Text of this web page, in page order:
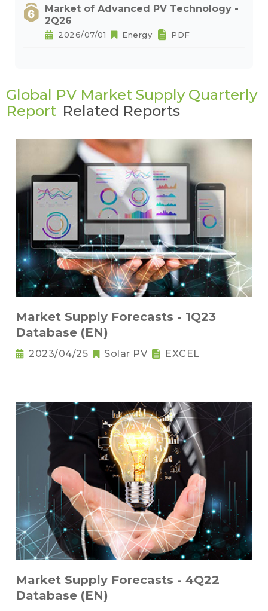
Market of Advanced PV Technology -
2Q26
2026/07/01 Energy PDF
Global PV Market Supply Quarterly
Report Related Reports
Market Supply Forecasts - 1Q23
Database (EN)
2023/04/25 Solar PV EXCEL
Market Supply Forecasts - 4Q22
Database (EN)